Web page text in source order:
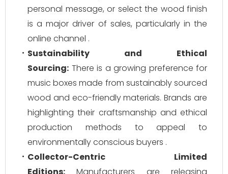
personal message, or select the wood finish
is a major driver of sales, particularly in the
online channel .
Sustainability and Ethical
Sourcing: There is a growing preference for
music boxes made from sustainably sourced
wood and eco-friendly materials. Brands are
highlighting their craftsmanship and ethical
production methods to appeal to
environmentally conscious buyers .
Collector-Centric Limited